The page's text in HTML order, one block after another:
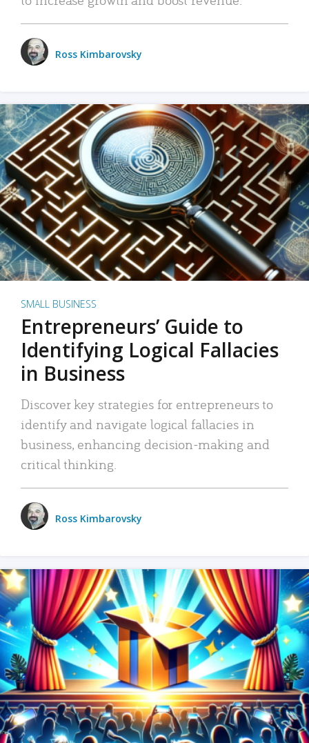
Ross Kimbarovsky
SMALL BUSINESS
Entrepreneurs’ Guide to
Identifying Logical Fallacies
in Business
Discover key strategies for entrepreneurs to
identify and navigate logical fallacies in
business, enhancing decision-making and
critical thinking.
Ross Kimbarovsky